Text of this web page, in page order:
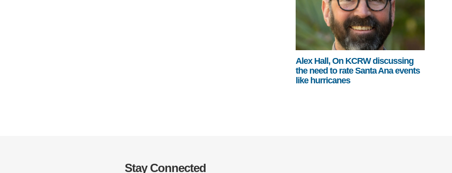
Alex Hall, On KCRW discussing
the need to rate Santa Ana events
like hurricanes
Stay Connected